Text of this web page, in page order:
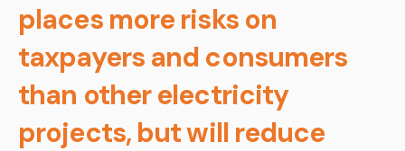
places more risks on
taxpayers and consumers
than other electricity
projects, but will reduce